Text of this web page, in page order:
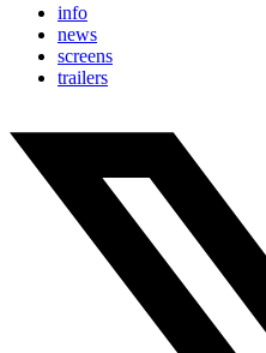
info
news
screens
trailers